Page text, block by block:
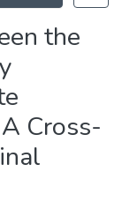
the
Cross-